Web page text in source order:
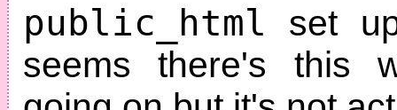
public_html set
seems there's this